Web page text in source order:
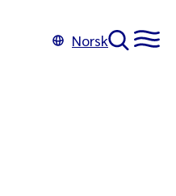
Norsk